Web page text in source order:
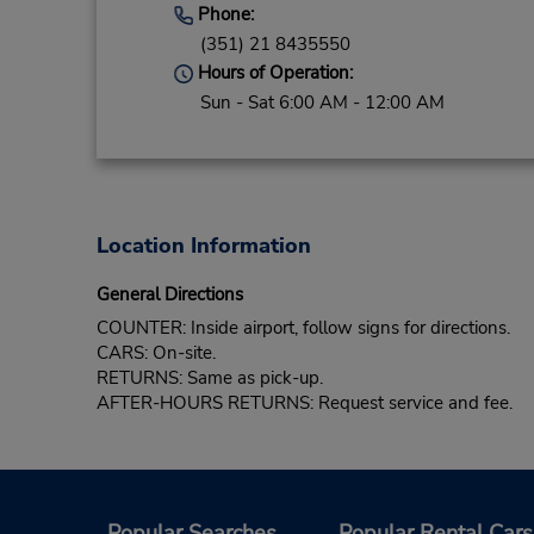
Phone:
(351) 21 8435550
Hours of Operation:
Sun - Sat 6:00 AM - 12:00 AM
Location Information
General Directions
COUNTER: Inside airport, follow signs for directions.
CARS: On-site.
RETURNS: Same as pick-up.
AFTER-HOURS RETURNS: Request service and fee.